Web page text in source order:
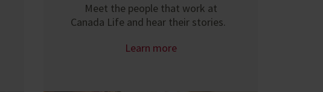
Meet the people that work at
Canada Life and hear their stories.
Learn more